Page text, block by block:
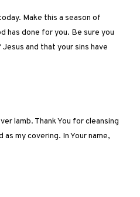
Make this a season of
has done for you. Be sure you
and that your sins have
lamb. Thank You for cleansing
my covering. In Your name,